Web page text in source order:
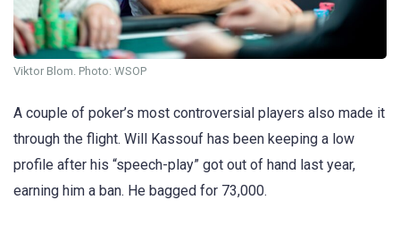
Viktor Blom. Photo: WSOP
A couple of poker’s most controversial players also made it
through the flight. Will Kassouf has been keeping a low
profile after his “speech-play” got out of hand last year,
earning him a ban. He bagged for 73,000.